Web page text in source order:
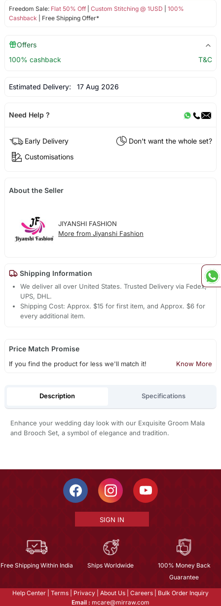
Freedom Sale: Flat 50% Off| Custom Stitching @ 1USD
100%
Cashback | Free Shipping Offer*
Offers
100% cashback
T&C
Estimated Delivery: 17 Aug 2026
Need Help ?
Early Delivery
Don't want the whole set?
Customisations
About the Seller
JIYANSHI FASHION
More from Jiyanshi Fashion
Shipping Information
We deliver all over United States. Trusted Delivery via Fedex,
UPS, DHL.
Shipping Cost: Approx. $15 for first item, and Approx. $6 for
every additional item.
Price Match Promise
If you find the product for less we'll match it! Know More
Description Specifications
Enhance your wedding day look with our Exquisite Groom Mala
and Brooch Set, a symbol of elegance and tradition.
SIGN IN
Free Shipping Within India Ships Worldwide
100% Money Back
Guarantee
Help Center Terms Privacy About Us Careers
Bulk Order Inquiry
Email : mcare@mirraw.com